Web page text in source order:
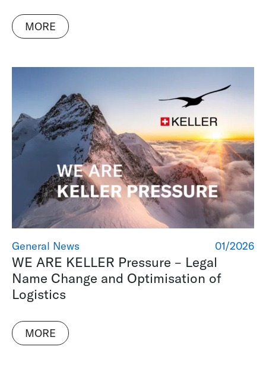
MORE
01/2026
General News
WE ARE KELLER Pressure – Legal
Name Change and Optimisation of
Logistics
MORE